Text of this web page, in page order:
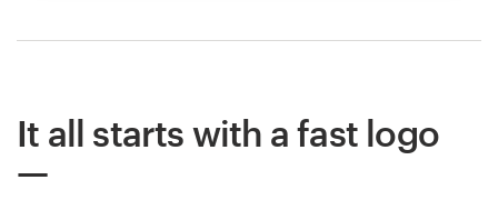
It all starts with a fast logo